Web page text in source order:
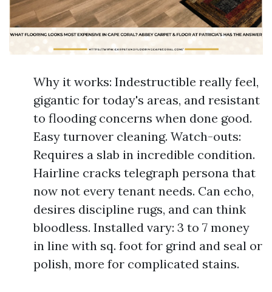
Why it works: Indestructible really feel,
gigantic for today's areas, and resistant
to flooding concerns when done good.
Easy turnover cleaning. Watch-outs:
Requires a slab in incredible condition.
Hairline cracks telegraph persona that
now not every tenant needs. Can echo,
desires discipline rugs, and can think
bloodless. Installed vary: 3 to 7 money
in line with sq. foot for grind and seal or
polish, more for complicated stains.